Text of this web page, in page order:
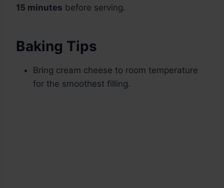
15 minutes before serving.
Baking Tips
Bring cream cheese to room temperature
for the smoothest filling.